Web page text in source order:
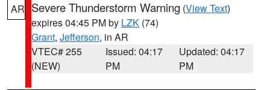
AR Severe Thunderstorm Warning (View Text)
expires 04:45 PM by LZK (74)
Grant, Jefferson, in AR
VTEC# 255
(NEW)
Issued: 04:17
PM
Updated: 04:17
PM